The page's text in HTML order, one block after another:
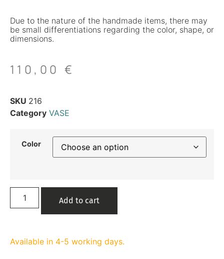
Due to the nature of the handmade items, there may
be small differentiations regarding the color, shape, or
dimensions.
110,00 €
SKU 216
Category VASE
Color
Add to cart
Available in 4-5 working days.